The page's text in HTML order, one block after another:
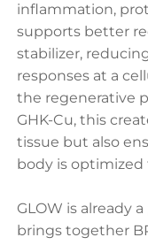
inflammation,
supports better
stabilizer,
responses at a
the regenerative
GHK-Cu, this
tissue but also
body is optimized
GLOW is already
brings together